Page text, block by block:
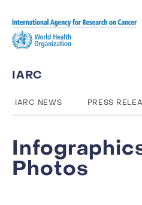
IARC
IARC NEWS PRESS
Photos